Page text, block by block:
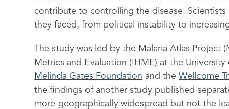
contribute to controlling the disease.
they faced, from political instability to
The study was led by the Malaria Atlas Project
Metrics and Evaluation (IHME) at the
Melinda Gates Foundation and theWellcome
the findings of another study published
more geographically widespread but not the